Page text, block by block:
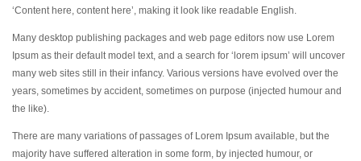
‘Content here, content here’, making it look like readable English.
Many desktop publishing packages and web page editors now use Lorem
Ipsum as their default model text, and a search for ‘lorem ipsum’ will uncover
many web sites still in their infancy. Various versions have evolved over the
years, sometimes by accident, sometimes on purpose (injected humour and
the like).
There are many variations of passages of Lorem Ipsum available, but the
majority have suffered alteration in some form, by injected humour, or